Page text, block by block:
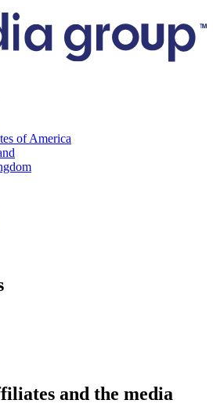
of America
and the media